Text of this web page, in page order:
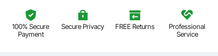
100% Secure
Payment
Secure Privacy FREE Returns
Professional
Service